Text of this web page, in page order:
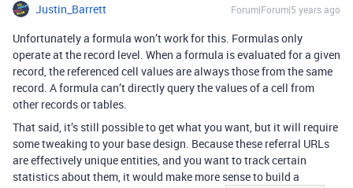
Justin_Barrett Forum|Forum|5 years ago
Unfortunately a formula won’t work for this. Formulas only
operate at the record level. When a formula is evaluated for a given
record, the referenced cell values are always those from the same
record. A formula can’t directly query the values of a cell from
other records or tables.
That said, it’s still possible to get what you want, but it will require
some tweaking to your base design. Because these referral URLs
are effectively unique entities, and you want to track certain
statistics about them, it would make more sense to build a